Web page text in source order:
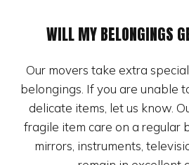
WILL MY BELONGINGS
Our movers take extra
belongings. If you are unable
delicate items, let us know.
fragile item care on a regular
mirrors, instruments,